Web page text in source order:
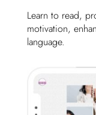
Learn to read,
motivation,
language.